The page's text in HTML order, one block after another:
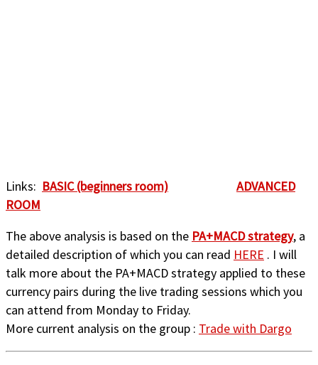
Links: BASIC (beginners room)
ADVANCED
ROOM
The above analysis is based on the PA+MACD strategy, a
detailed description of which you can read HERE . I will
talk more about the PA+MACD strategy applied to these
currency pairs during the live trading sessions which you
can attend from Monday to Friday.
More current analysis on the group : Trade with Dargo